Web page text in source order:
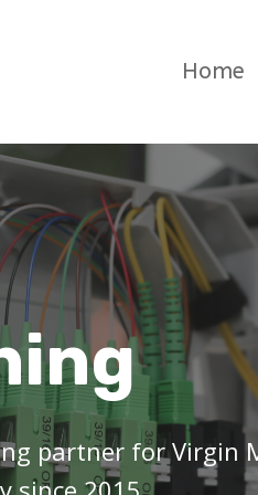
Home
partner for Virgin